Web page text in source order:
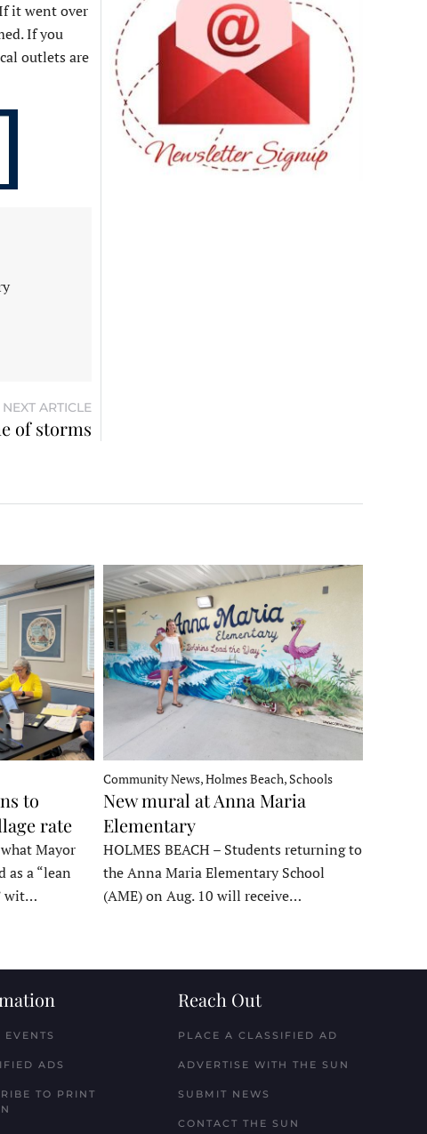
it went over
If you
outlets are
NEXT ARTICLE
of storms
to
rate
Mayor
as a “lean
wit…
Community News, Holmes Beach, Schools
New mural at Anna Maria
Elementary
HOLMES BEACH – Students returning to
the Anna Maria Elementary School
(AME) on Aug. 10 will receive…
EVENTS
ADS
TO PRINT
Reach Out
PLACE A CLASSIFIED AD
ADVERTISE WITH THE SUN
SUBMIT NEWS
CONTACT THE SUN